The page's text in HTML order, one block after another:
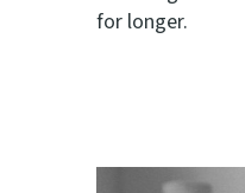
for longer.